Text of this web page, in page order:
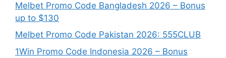
Melbet Promo Code Bangladesh 2026 – Bonus
up to $130
Melbet Promo Code Pakistan 2026: 555CLUB
1Win Promo Code Indonesia 2026 – Bonus